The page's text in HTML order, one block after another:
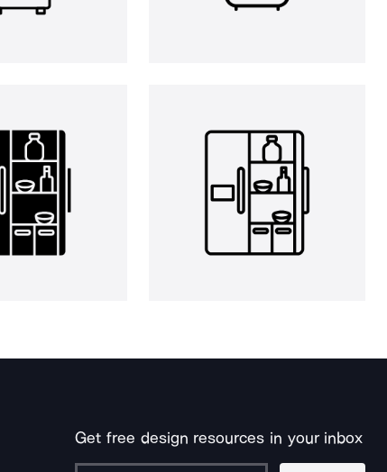
Get free design resources in your inbox